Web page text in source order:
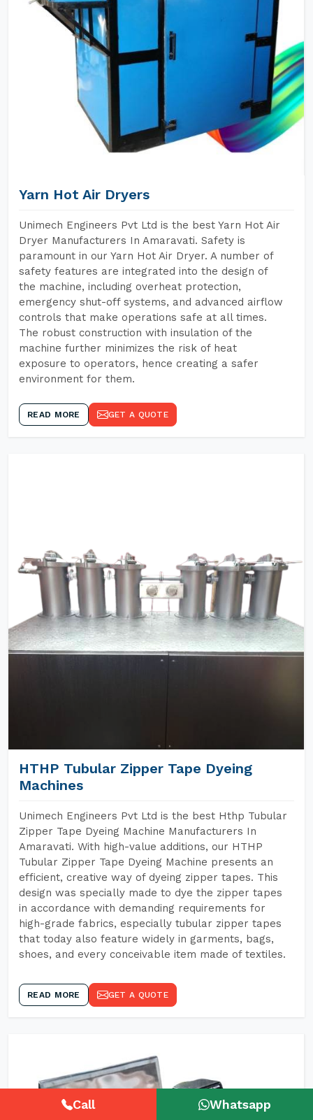
Yarn Hot Air Dryers
Unimech Engineers Pvt Ltd is the best Yarn Hot Air
Dryer Manufacturers In Amaravati. Safety is
paramount in our Yarn Hot Air Dryer. A number of
safety features are integrated into the design of
the machine, including overheat protection,
emergency shut-off systems, and advanced airflow
controls that make operations safe at all times.
The robust construction with insulation of the
machine further minimizes the risk of heat
exposure to operators, hence creating a safer
environment for them.
READ MORE GET A QUOTE
HTHP Tubular Zipper Tape Dyeing
Machines
Unimech Engineers Pvt Ltd is the best Hthp Tubular
Zipper Tape Dyeing Machine Manufacturers In
Amaravati. With high-value additions, our HTHP
Tubular Zipper Tape Dyeing Machine presents an
efficient, creative way of dyeing zipper tapes. This
design was specially made to dye the zipper tapes
in accordance with demanding requirements for
high-grade fabrics, especially tubular zipper tapes
that today also feature widely in garments, bags,
shoes, and every conceivable item made of textiles.
READ MORE GET A QUOTE
Call Whatsapp